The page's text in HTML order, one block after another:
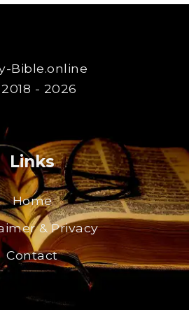
Bible.online
- 2026
Links
Home
& Privacy
Contact